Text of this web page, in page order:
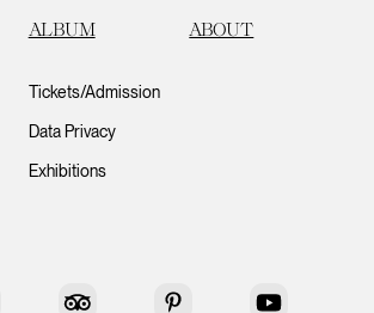
ALBUM ABOUT
Tickets/Admission
Data Privacy
Exhibitions